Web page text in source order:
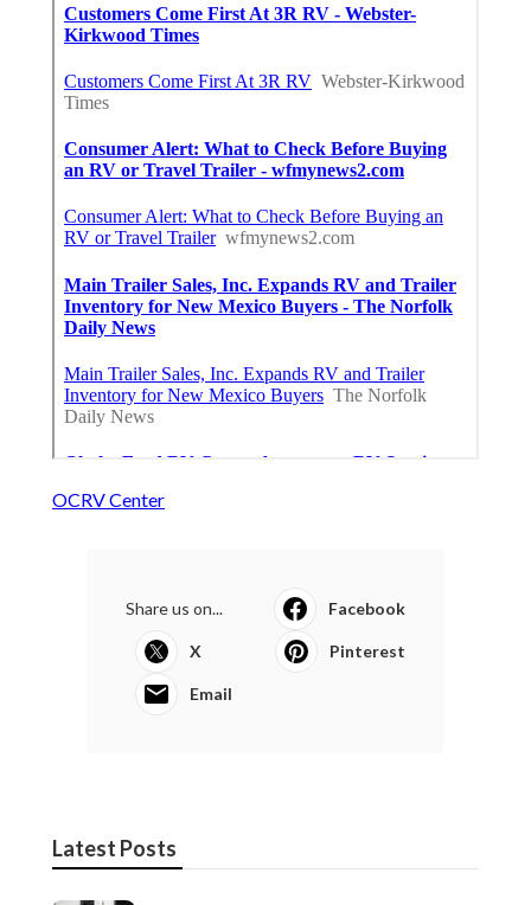
OCRV Center
Share us on... Facebook
X Pinterest
Email
Latest Posts